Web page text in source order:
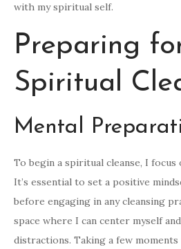
with my spiritual self.
Preparing
Spiritual
Mental
To begin a spiritual cleanse, I
It’s essential to set a positive
before engaging in any cleansing
space where I can center myself
distractions. Taking a few